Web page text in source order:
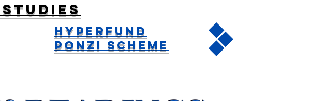
HyperFund
Ponzi Scheme